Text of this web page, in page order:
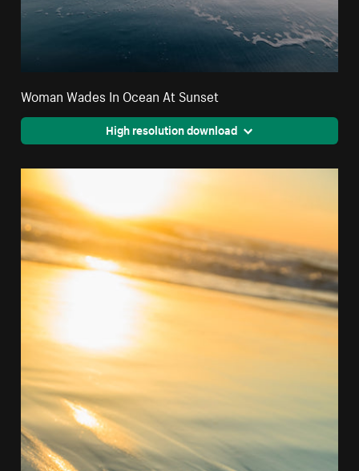
Woman Wades In Ocean At Sunset
High resolution download